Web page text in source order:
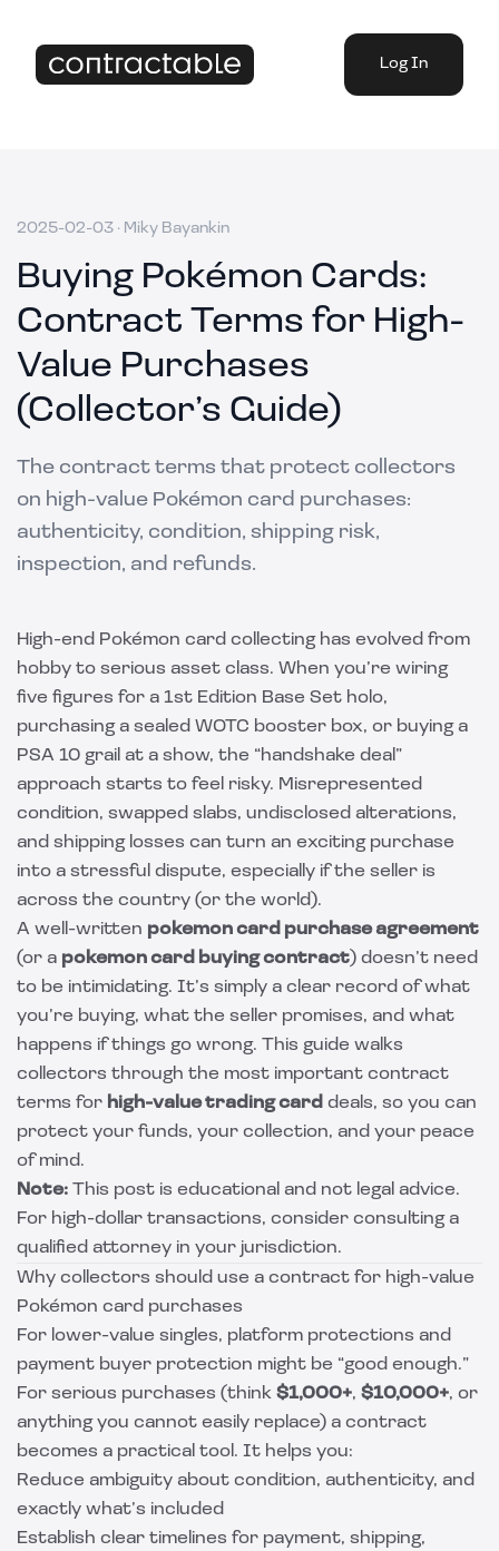
Log In
2025-02-03 · Miky Bayankin
Buying Pokémon Cards:
Contract Terms for High-
Value Purchases
(Collector’s Guide)
The contract terms that protect collectors
on high-value Pokémon card purchases:
authenticity, condition, shipping risk,
inspection, and refunds.
High-end Pokémon card collecting has evolved from
hobby to serious asset class. When you’re wiring
five figures for a 1st Edition Base Set holo,
purchasing a sealed WOTC booster box, or buying a
PSA 10 grail at a show, the “handshake deal”
approach starts to feel risky. Misrepresented
condition, swapped slabs, undisclosed alterations,
and shipping losses can turn an exciting purchase
into a stressful dispute, especially if the seller is
across the country (or the world).
A well-written pokemon card purchase agreement
(or a pokemon card buying contract) doesn’t need
to be intimidating. It’s simply a clear record of what
you’re buying, what the seller promises, and what
happens if things go wrong. This guide walks
collectors through the most important contract
terms for high-value trading card deals, so you can
protect your funds, your collection, and your peace
of mind.
Note: This post is educational and not legal advice.
For high-dollar transactions, consider consulting a
qualified attorney in your jurisdiction.
Why collectors should use a contract for high-value
Pokémon card purchases
For lower-value singles, platform protections and
payment buyer protection might be “good enough.”
For serious purchases (think $1,000+, $10,000+, or
anything you cannot easily replace) a contract
becomes a practical tool. It helps you:
Reduce ambiguity about condition, authenticity, and
exactly what’s included
Establish clear timelines for payment, shipping,